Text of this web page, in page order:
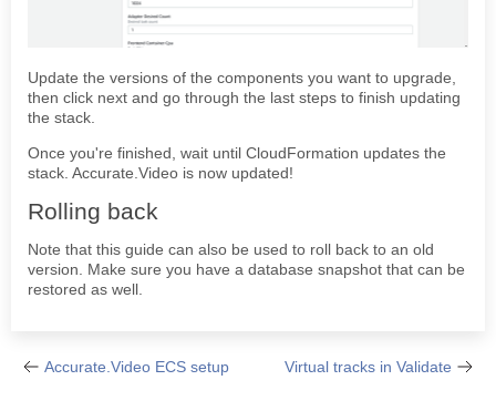
Update the versions of the components you want to upgrade,
then click next and go through the last steps to finish updating
the stack.
Once you're finished, wait until CloudFormation updates the
stack. Accurate.Video is now updated!
Rolling back
Note that this guide can also be used to roll back to an old
version. Make sure you have a database snapshot that can be
restored as well.
Accurate.Video ECS setup Virtual tracks in Validate